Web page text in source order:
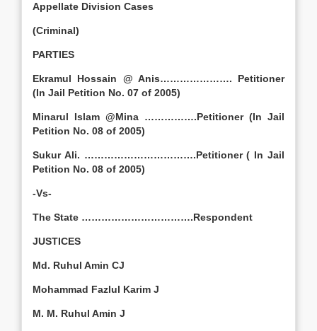
Appellate Division Cases
(Criminal)
PARTIES
Ekramul Hossain @ Anis…………………. Petitioner
(In Jail Petition No. 07 of 2005)
Minarul Islam @Mina …………….Petitioner (In Jail
Petition No. 08 of 2005)
Sukur Ali. …………………………….Petitioner ( In Jail
Petition No. 08 of 2005)
-Vs-
The State …………………………….Respondent
JUSTICES
Md. Ruhul Amin CJ
Mohammad Fazlul Karim J
M. M. Ruhul Amin J